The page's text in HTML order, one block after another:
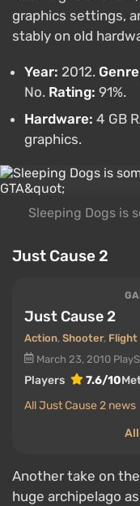
graphics settings,
stably on old
Year: 2012.
No. Rating: 91%.
Hardware: 4 GB
graphics.
Sleeping Dogs is
Just Cause 2
Just Cause 2
Action, Shooter, Flight
March 23, 2010
Players 7.6/10
All Just Cause 2 news
Another take on
huge archipelago